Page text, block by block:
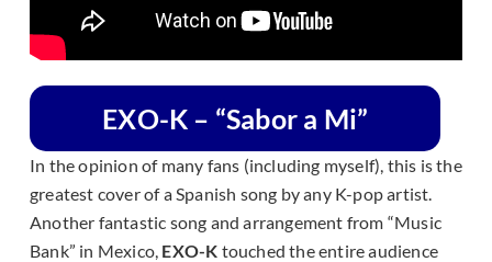
EXO-K – “Sabor a Mi”
In the opinion of many fans (including myself), this is the
greatest cover of a Spanish song by any K-pop artist.
Another fantastic song and arrangement from “Music
Bank” in Mexico, EXO-K touched the entire audience